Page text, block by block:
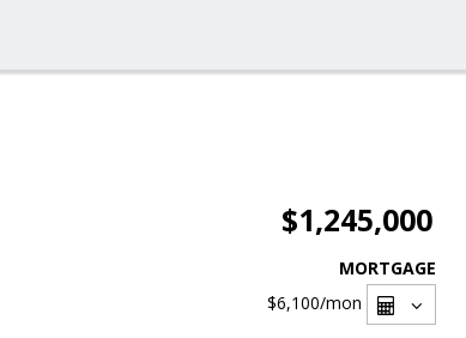
$1,245,000
MORTGAGE
$6,100/mon